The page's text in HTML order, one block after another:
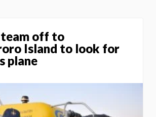
off to
Island to look for
plane